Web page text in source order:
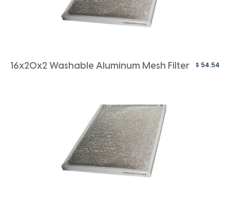
16x20x2 Washable Aluminum Mesh Filter $ 54.54